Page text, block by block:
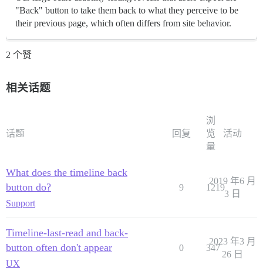
"Back" button to take them back to what they perceive to be
their previous page, which often differs from site behavior.
2 个赞
相关话题
话题 回复
浏
览
量
活动
What does the timeline back
button do?
Support
9 1219
2019 年6 月
3 日
Timeline-last-read and back-
button often don't appear
UX
0 347
2023 年3 月
26 日